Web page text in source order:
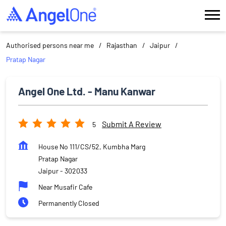
Authorised persons near me Rajasthan
Jaipur
Pratap Nagar
Angel One Ltd. - Manu Kanwar
5 Submit A Review
House No 111/CS/52, Kumbha Marg
Pratap Nagar
Jaipur- 302033
Near Musafir Cafe
Permanently Closed